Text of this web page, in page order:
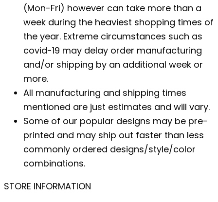
(Mon-Fri) however can take more than a
week during the heaviest shopping times of
the year. Extreme circumstances such as
covid-19 may delay order manufacturing
and/or shipping by an additional week or
more.
All manufacturing and shipping times
mentioned are just estimates and will vary.
Some of our popular designs may be pre-
printed and may ship out faster than less
commonly ordered designs/style/color
combinations.
STORE INFORMATION